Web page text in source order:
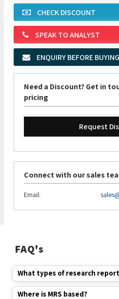
CHECK DISCOUNT
SPEAK TO ANALYST
ENQUIRY BEFORE BUYING
Need a Discount? Get in
pricing
Request
Connect with our sales
Email:
FAQ's
What types of research
Where is MRS based?